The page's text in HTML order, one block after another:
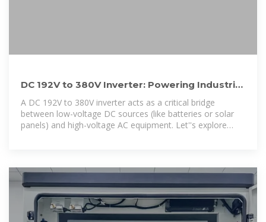
DC 192V to 380V Inverter: Powering Industrial
& Renewable Energy
A DC 192V to 380V inverter acts as a critical bridge
between low-voltage DC sources (like batteries or solar
panels) and high-voltage AC equipment. Let''s explore